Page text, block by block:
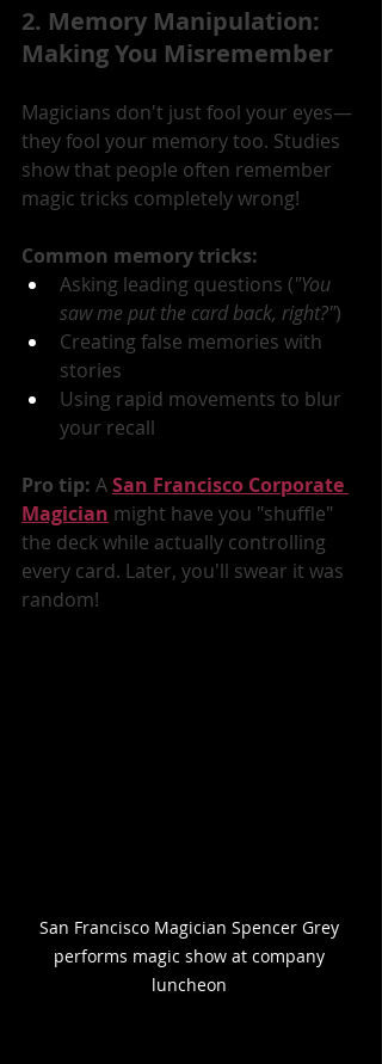
2. Memory Manipulation:
Making You Misremember
Magicians don't just fool your eyes—
they fool your memory too. Studies
show that people often remember
magic tricks completely wrong!
Common memory tricks:
Asking leading questions ("You
saw me put the card back, right?")
Creating false memories with
stories
Using rapid movements to blur
your recall
Pro tip: A San Francisco Corporate
Magician might have you "shuffle"
the deck while actually controlling
every card. Later, you'll swear it was
random!
San Francisco Magician Spencer Grey
performs magic show at company
luncheon